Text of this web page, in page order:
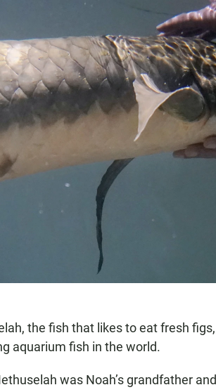
the fish that likes to eat fresh
aquarium fish in the world.
was Noah’s grandfather